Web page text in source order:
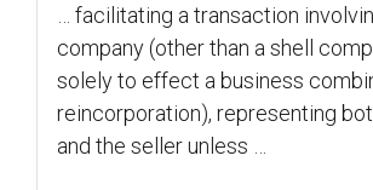
… facilitating a transaction
company (other than a shell
solely to effect a business
reincorporation), representing
and the seller unless …